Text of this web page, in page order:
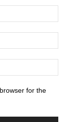
for the